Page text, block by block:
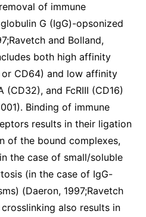
of immune
G (IgG)-opsonized
and Bolland,
both high affinity
or CD64) and low affinity
(CD32), and FcRIII (CD16)
Binding of immune
results in their ligation
of the bound complexes,
the case of small/soluble
(in the case of IgG-
(Daeron, 1997;Ravetch
also results in